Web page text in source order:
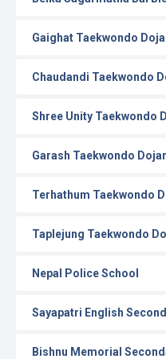
Gaighat Taekwondo
Chaudandi Taekwondo
Shree Unity Taekwondo
Garash Taekwondo
Terhathum Taekwondo
Taplejung Taekwondo
Nepal Police School
Sayapatri English
Bishnu Memorial